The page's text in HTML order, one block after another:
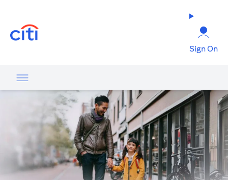
Sign On